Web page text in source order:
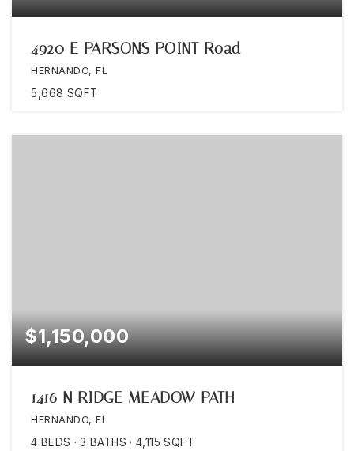
4920 E PARSONS POINT Road
HERNANDO, FL
5,668 SQFT
$1,150,000
1416 N RIDGE MEADOW PATH
HERNANDO, FL
4 BEDS 3 BATHS 4,115 SQFT